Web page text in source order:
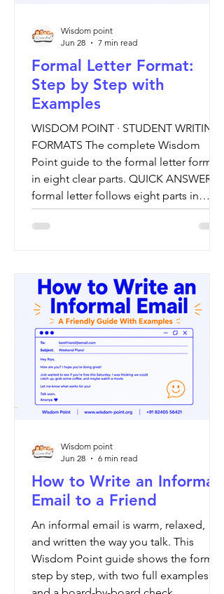
Formal Letter Format:
Step by Step with
Examples
WISDOM POINT · STUDENT WRITING
FORMATS The complete Wisdom
Point guide to the formal letter format,
in eight clear parts. QUICK ANSWER A
formal letter follows eight parts in
order: the sender's address, the date,
the receiver's address, a subject line, a
signature. Open with Dear Sir or
Madam and close with Yours faithfully
if you do not know the name. If you
know the name, open with Dear Mr
Brooks and
Wisdom point
Jun 28
7 min read
How to Write an Informal
Email to a Friend
An informal email is warm, relaxed,
and written the way you talk. This
Wisdom Point guide shows the format
step by step, with two full examples
Wisdom point
Jun 28
6 min read